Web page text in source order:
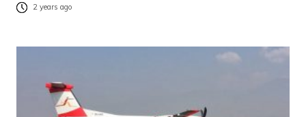
2 years ago